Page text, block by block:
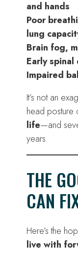
and hands
Poor
lung
Brain fog,
Early
Impaired
It’s not an
head posture
life—and
years.
THE
CAN
Here’s the
live with